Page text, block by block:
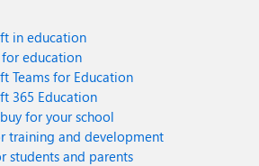
in education
for education
Teams for Education
365 Education
for your school
training and development
students and parents